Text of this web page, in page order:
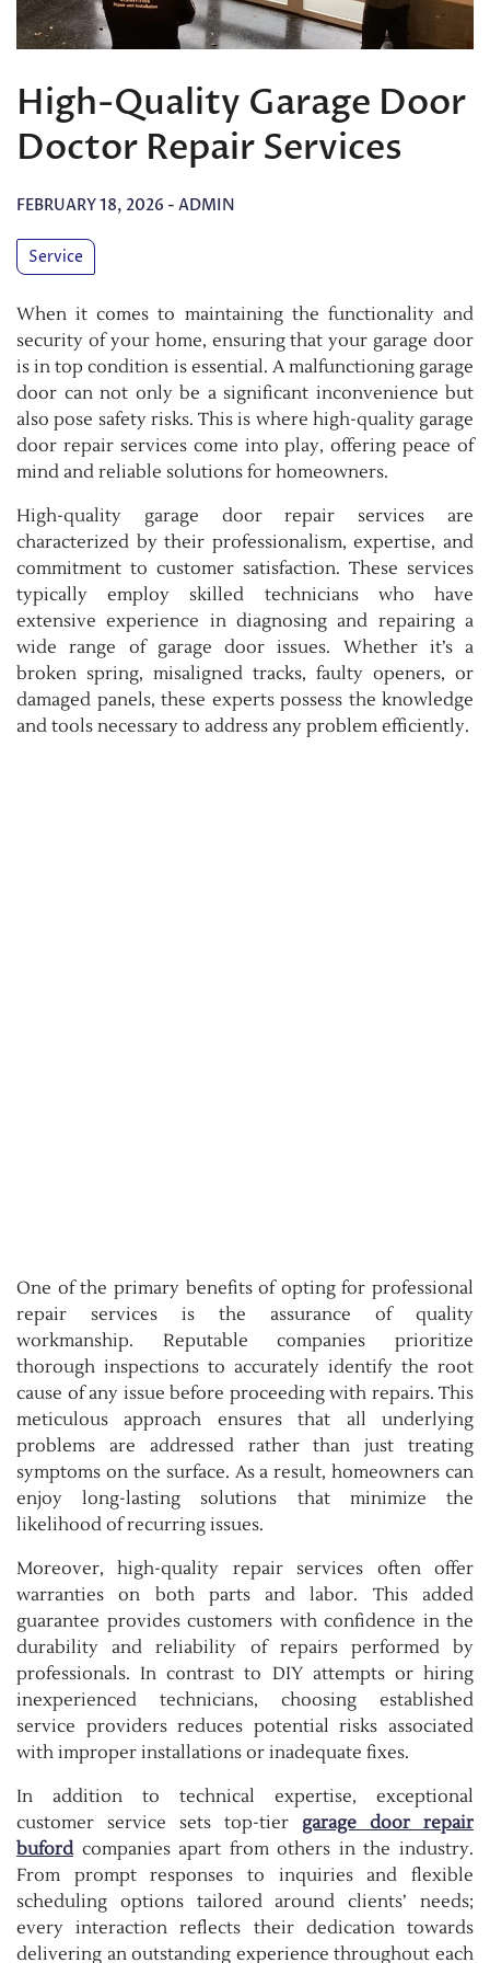
High-Quality Garage Door
Doctor Repair Services
FEBRUARY 18, 2026 - ADMIN
Service
When it comes to maintaining the functionality and
security of your home, ensuring that your garage door
is in top condition is essential. A malfunctioning garage
door can not only be a significant inconvenience but
also pose safety risks. This is where high-quality garage
door repair services come into play, offering peace of
mind and reliable solutions for homeowners.
High-quality garage door repair services are
characterized by their professionalism, expertise, and
commitment to customer satisfaction. These services
typically employ skilled technicians who have
extensive experience in diagnosing and repairing a
wide range of garage door issues. Whether it’s a
broken spring, misaligned tracks, faulty openers, or
damaged panels, these experts possess the knowledge
and tools necessary to address any problem efficiently.
One of the primary benefits of opting for professional
repair services is the assurance of quality
workmanship. Reputable companies prioritize
thorough inspections to accurately identify the root
cause of any issue before proceeding with repairs. This
meticulous approach ensures that all underlying
problems are addressed rather than just treating
symptoms on the surface. As a result, homeowners can
enjoy long-lasting solutions that minimize the
likelihood of recurring issues.
Moreover, high-quality repair services often offer
warranties on both parts and labor. This added
guarantee provides customers with confidence in the
durability and reliability of repairs performed by
professionals. In contrast to DIY attempts or hiring
inexperienced technicians, choosing established
service providers reduces potential risks associated
with improper installations or inadequate fixes.
In addition to technical expertise, exceptional
customer service sets top-tier garage door repair
bufordcompanies apart from others in the industry.
From prompt responses to inquiries and flexible
scheduling options tailored around clients’ needs;
every interaction reflects their dedication towards
delivering an outstanding experience throughout each